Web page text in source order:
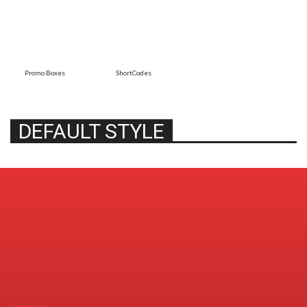
Promo Boxes ShortCodes
DEFAULT STYLE